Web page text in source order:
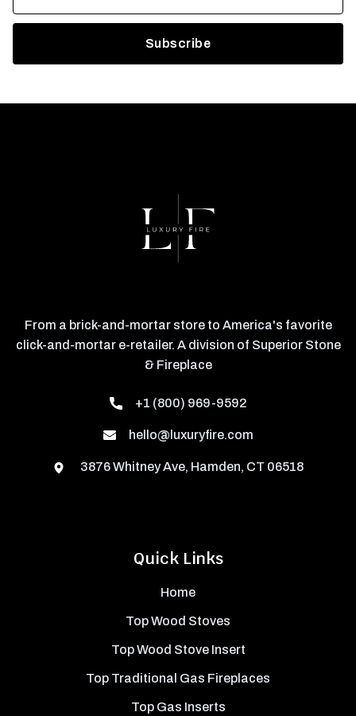
Quick Links
Home
Top Wood Stoves
Top Wood Stove Insert
Top Traditional Gas Fireplaces
Top Gas Inserts
From a brick-and-mortar store to America's favorite
click-and-mortar e-retailer. A division of Superior Stone
& Fireplace
+1 (800) 969-9592
hello@luxuryfire.com
3876 Whitney Ave, Hamden, CT 06518